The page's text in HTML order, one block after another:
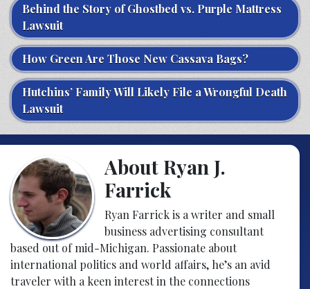
Behind the Story of Ghostbed vs. Purple Mattress
Lawsuit
How Green Are Those New Cassava Bags?
Hutchins’ Family Will Likely File a Wrongful Death
Lawsuit
About Ryan J.
Farrick
Ryan Farrick is a writer and small
business advertising consultant
based out of mid-Michigan. Passionate about
international politics and world affairs, he’s an avid
traveler with a keen interest in the connections